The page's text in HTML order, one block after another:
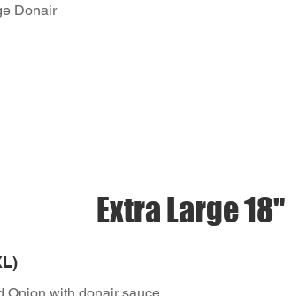
Donair
Extra Large 18"